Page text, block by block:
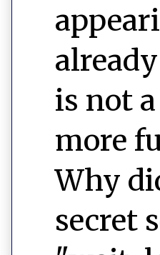
is not
more
Why
secret